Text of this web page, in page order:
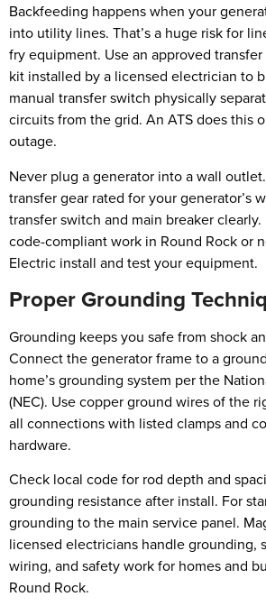
Backfeeding happens when your
into utility lines. That’s a huge risk for
fry equipment. Use an approved
kit installed by a licensed electrician to
manual transfer switch physically
circuits from the grid. An ATS does this
outage.
Never plug a generator into a wall
transfer gear rated for your generator’s
transfer switch and main breaker
code-compliant work in Round Rock or
Electric install and test your equipment.
Proper Grounding
Grounding keeps you safe from shock
Connect the generator frame to a
home’s grounding system per the
(NEC). Use copper ground wires of the
all connections with listed clamps and
hardware.
Check local code for rod depth and
grounding resistance after install. For
grounding to the main service panel.
licensed electricians handle grounding,
wiring, and safety work for homes and
Round Rock.